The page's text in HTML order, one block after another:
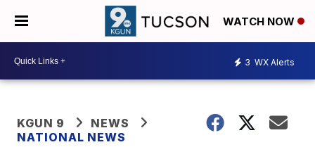
WATCH NOW
3 WX Alerts
KGUN 9
NEWS
NATIONAL NEWS